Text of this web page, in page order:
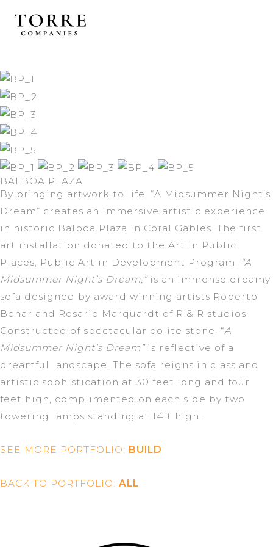
BALBOA PLAZA
By bringing artwork to life, “A Midsummer Night’s
Dream” creates an immersive artistic experience
in historic Balboa Plaza in Coral Gables. The first
art installation donated to the Art in Public
Places, Public Art in Development Program,
“A
Midsummer Night’s Dream,” is an immense dreamy
sofa designed by award winning artists Roberto
Behar and Rosario Marquardt of R & R studios.
Constructed of spectacular oolite stone, “A
Midsummer Night’s Dream” is reflective of a
dreamful landscape. The sofa reigns in class and
artistic sophistication at 30 feet long and four
feet high, complimented on each side by two
towering lamps standing at 14ft high.
SEE MORE PORTFOLIO: BUILD
BACK TO PORTFOLIO: ALL